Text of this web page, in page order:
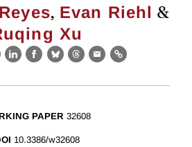
, Evan Riehl &
Xu
LinkedIn
Facebook
BlueskyThreads
EmailLink
PAPER 32608
10.3386/w32608